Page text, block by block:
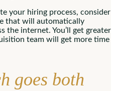
your hiring process, consider
that will automatically
the internet. You’ll get greater
team will get more time
goes both